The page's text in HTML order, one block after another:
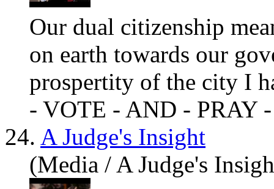
Our dual citizenship
on earth towards our
prospertity of the city I
- VOTE - AND - PRAY
24. A Judge's Insight
(Media / A Judge's